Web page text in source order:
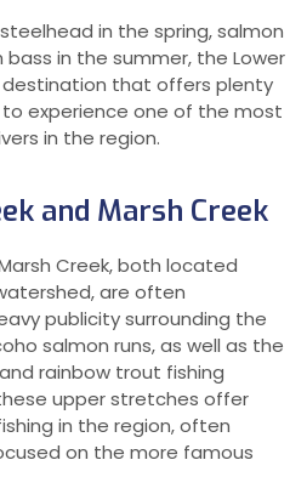
in the spring, salmon
in the summer, the Lower
destination that offers plenty
experience one of the most
in the region.
and Marsh Creek
Creek, both located
are often
publicity surrounding the
salmon runs, as well as the
rainbow trout fishing
upper stretches offer
in the region, often
on the more famous